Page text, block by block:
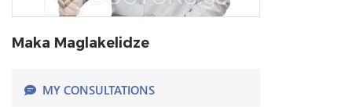
Maka Maglakelidze
MY CONSULTATIONS